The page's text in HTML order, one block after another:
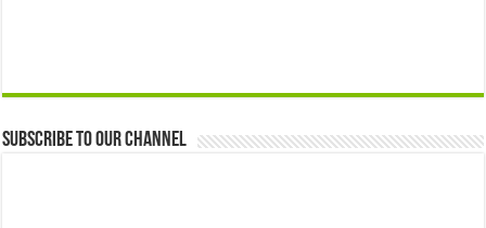
Subscribe to our Channel